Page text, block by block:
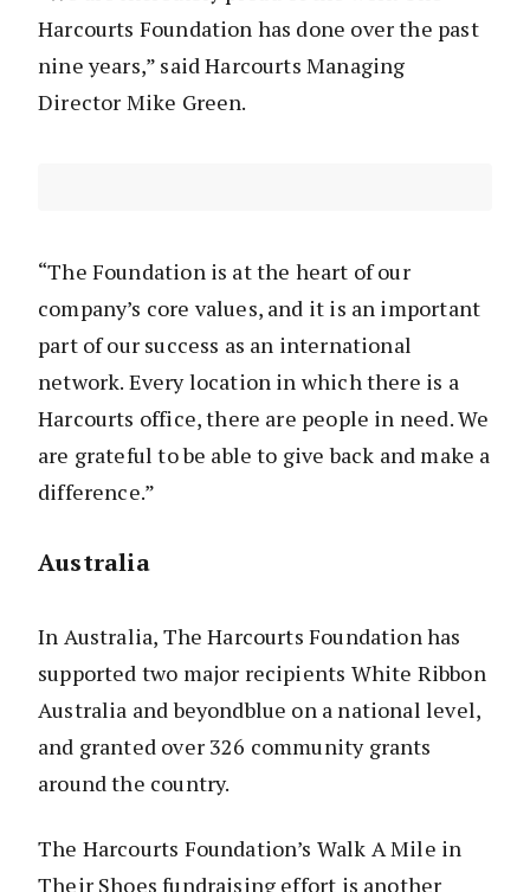
Harcourts Foundation has done over the past
nine years,” said Harcourts Managing
Director Mike Green.
“The Foundation is at the heart of our
company’s core values, and it is an important
part of our success as an international
network. Every location in which there is a
Harcourts office, there are people in need. We
are grateful to be able to give back and make a
difference.”
Australia
In Australia, The Harcourts Foundation has
supported two major recipients White Ribbon
Australia and beyondblue on a national level,
and granted over 326 community grants
around the country.
The Harcourts Foundation’s Walk A Mile in
Their Shoes fundraising effort is another